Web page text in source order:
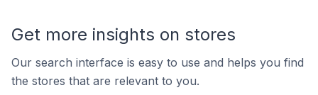
Get more insights on stores
Our search interface is easy to use and helps you find
the stores that are relevant to you.